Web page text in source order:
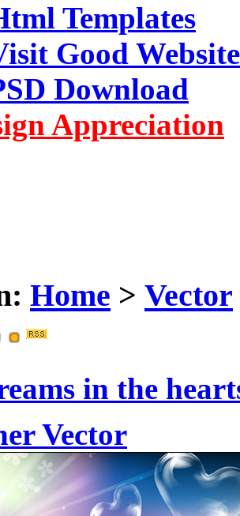
Templates
Good Website
Download
Appreciation
Home > Vector
in the
Vector